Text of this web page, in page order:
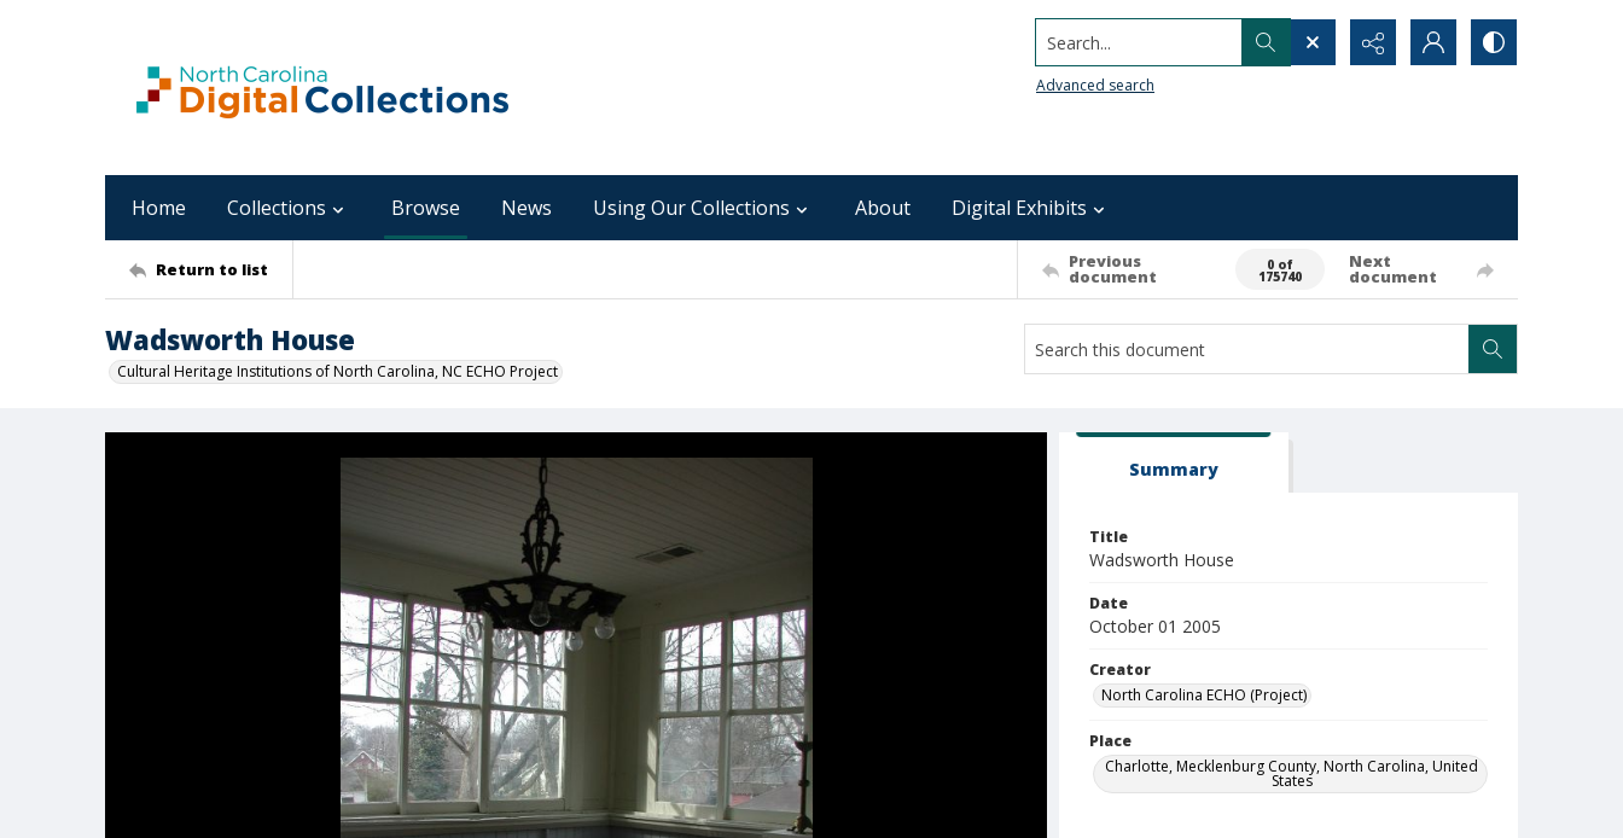
Search...
Advanced search
Home Collections Browse News Using Our Collections About Digital Exhibits
Return to list Previous
document
0 of
175740
Next
document
Wadsworth House
Cultural Heritage Institutions of North Carolina, NC ECHO Project
Summary
Title
Wadsworth House
Date
October 01 2005
Creator
North Carolina ECHO (Project)
Place
Charlotte, Mecklenburg County, North Carolina, United
States